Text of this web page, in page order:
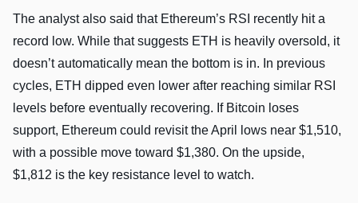
The analyst also said that Ethereum’s RSI recently hit a
record low. While that suggests ETH is heavily oversold, it
doesn’t automatically mean the bottom is in. In previous
cycles, ETH dipped even lower after reaching similar RSI
levels before eventually recovering. If Bitcoin loses
support, Ethereum could revisit the April lows near $1,510,
with a possible move toward $1,380. On the upside,
$1,812 is the key resistance level to watch.